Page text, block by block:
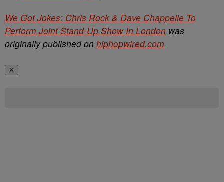
We Got Jokes: Chris Rock & Dave Chappelle To
Perform Joint Stand-Up Show In London was
originally published on hiphopwired.com
✕